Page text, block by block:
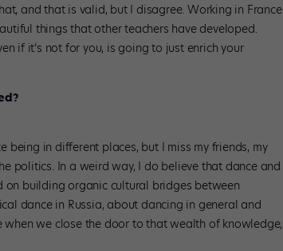
and that is valid, but I disagree. Working in France
things that other teachers have developed.
if it’s not for you, is going to just enrich your
being in different places, but I miss my friends, my
politics. In a weird way, I do believe that dance and
building organic cultural bridges between
dance in Russia, about dancing in general and
when we close the door to that wealth of knowledge,